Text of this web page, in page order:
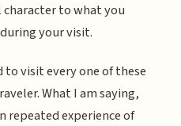
to what you
your visit.
visit every one of these
What I am saying,
repeated experience of